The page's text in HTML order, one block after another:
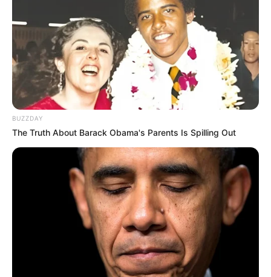
BUZZDAY
The Truth About Barack Obama's Parents Is Spilling Out